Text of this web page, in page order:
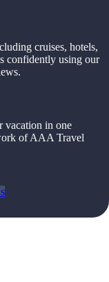
cruises, hotels,
confidently using our
vacation in one
of AAA Travel